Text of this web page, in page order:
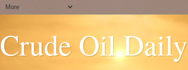
Crude Oil Daily